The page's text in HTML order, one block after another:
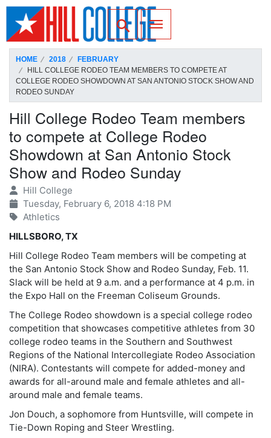
SKIP TO PAGE CONTENT
Toggle for Search
HOME 2018
FEBRUARY
HILL COLLEGE RODEO TEAM MEMBERS TO COMPETE AT
COLLEGE RODEO SHOWDOWN AT SAN ANTONIO STOCK SHOW AND
RODEO SUNDAY
Hill College Rodeo Team members
to compete at College Rodeo
Showdown at San Antonio Stock
Show and Rodeo Sunday
Hill College
Tuesday, February 6, 2018 4:18 PM
Athletics
HILLSBORO, TX
Hill College Rodeo Team members will be competing at
the San Antonio Stock Show and Rodeo Sunday, Feb. 11.
Slack will be held at 9 a.m. and a performance at 4 p.m. in
the Expo Hall on the Freeman Coliseum Grounds.
The College Rodeo showdown is a special college rodeo
competition that showcases competitive athletes from 30
college rodeo teams in the Southern and Southwest
Regions of the National Intercollegiate Rodeo Association
(NIRA). Contestants will compete for added-money and
awards for all-around male and female athletes and all-
around male and female teams.
Jon Douch, a sophomore from Huntsville, will compete in
Tie-Down Roping and Steer Wrestling.